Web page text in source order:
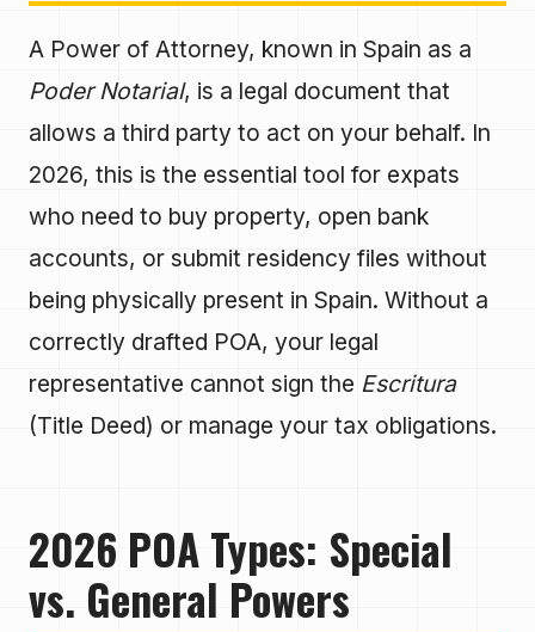
A Power of Attorney, known in Spain as a
Poder Notarial, is a legal document that
allows a third party to act on your behalf. In
2026, this is the essential tool for expats
who need to buy property, open bank
accounts, or submit residency files without
being physically present in Spain. Without a
correctly drafted POA, your legal
representative cannot sign the Escritura
(Title Deed) or manage your tax obligations.
2026 POA Types: Special
vs. General Powers